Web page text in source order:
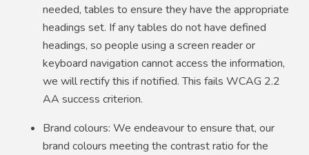
needed, tables to ensure they have the appropriate
headings set. If any tables do not have defined
headings, so people using a screen reader or
keyboard navigation cannot access the information,
we will rectify this if notified. This fails WCAG 2.2
AA success criterion.
Brand colours: We endeavour to ensure that, our
brand colours meeting the contrast ratio for the